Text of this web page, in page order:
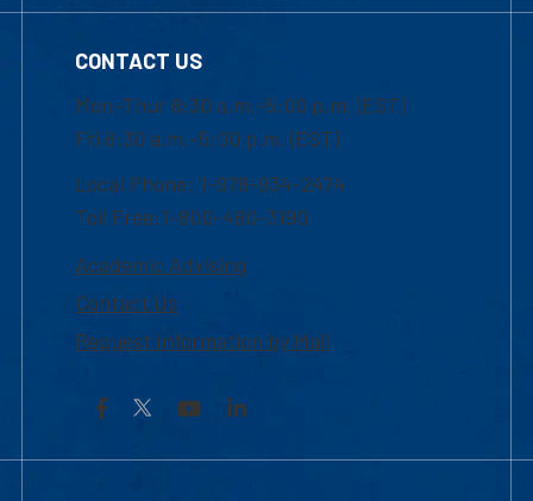
CONTACT US
Mon-Thur 8:30 a.m.-5:00 p.m. (EST)
Fri 8:30 a.m.-5:00 p.m. (EST)
Local Phone: 1-978-934-2474
Toll Free:1-800-480-3190
Academic Advising
Contact Us
Request Information by Mail
Facebook YouTubeLinkedIn